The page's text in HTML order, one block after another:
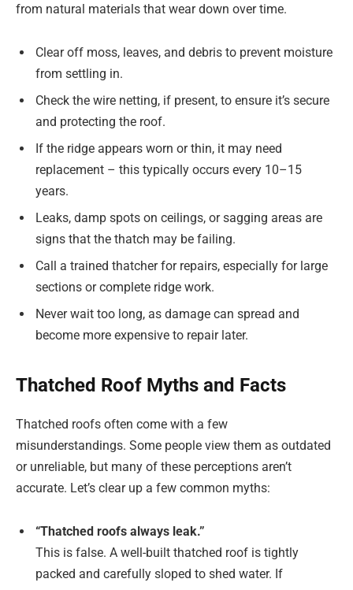
from natural materials that wear down over time.
Clear off moss, leaves, and debris to prevent moisture
from settling in.
Check the wire netting, if present, to ensure it’s secure
and protecting the roof.
If the ridge appears worn or thin, it may need
replacement – this typically occurs every 10–15
years.
Leaks, damp spots on ceilings, or sagging areas are
signs that the thatch may be failing.
Call a trained thatcher for repairs, especially for large
sections or complete ridge work.
Never wait too long, as damage can spread and
become more expensive to repair later.
Thatched Roof Myths and Facts
Thatched roofs often come with a few
misunderstandings. Some people view them as outdated
or unreliable, but many of these perceptions aren’t
accurate. Let’s clear up a few common myths:
“Thatched roofs always leak.”
This is false. A well-built thatched roof is tightly
packed and carefully sloped to shed water. If